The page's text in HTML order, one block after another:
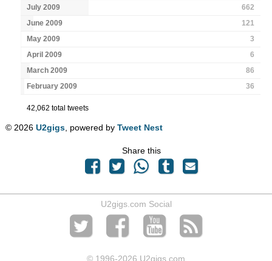
July 2009
662
June 2009
121
May 2009
3
April 2009
6
March 2009
86
February 2009
36
42,062 total tweets
© 2026U2gigs , powered byTweet Nest
Share this
U2gigs.com Social
© 1996-2026 U2gigs.com